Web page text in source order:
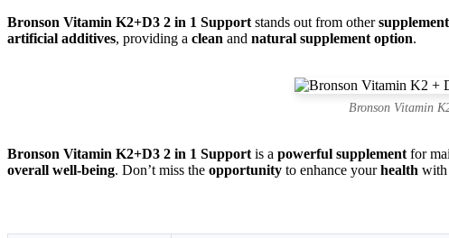
Bronson Vitamin K2+D3 2 in 1 Support stands out from other
artificial additives, providing a clean and natural supplement option.
Bronson Vitamin
Bronson Vitamin K2+D3 2 in 1 Support is a powerful supplement for
overall well-being. Don’t miss the opportunity to enhance yourhealth with